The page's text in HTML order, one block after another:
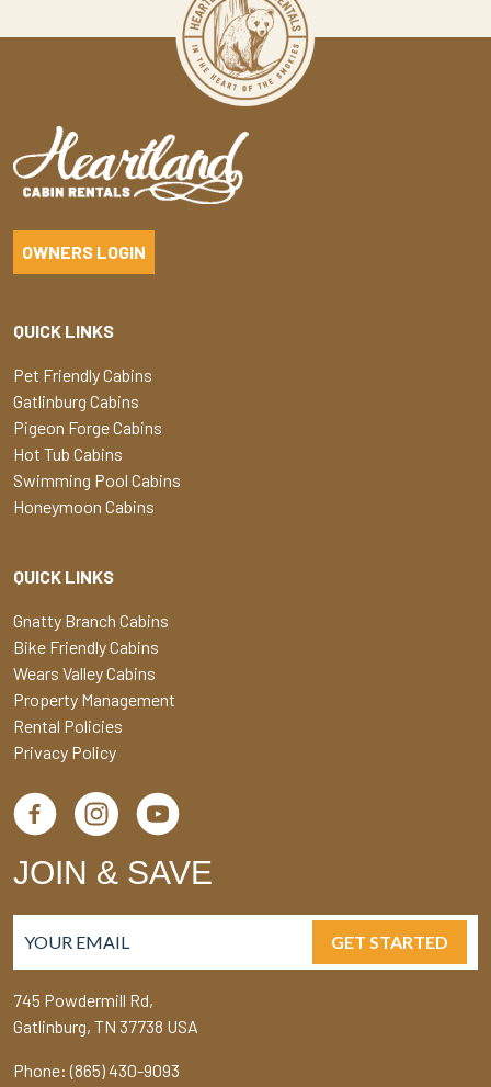
OWNERS LOGIN
QUICK LINKS
Pet Friendly Cabins
Gatlinburg Cabins
Pigeon Forge Cabins
Hot Tub Cabins
Swimming Pool Cabins
Honeymoon Cabins
QUICK LINKS
Gnatty Branch Cabins
Bike Friendly Cabins
Wears Valley Cabins
Property Management
Rental Policies
Privacy Policy
JOIN & SAVE
GET STARTED
745 Powdermill Rd,
Gatlinburg, TN 37738 USA
Phone: (865) 430-9093